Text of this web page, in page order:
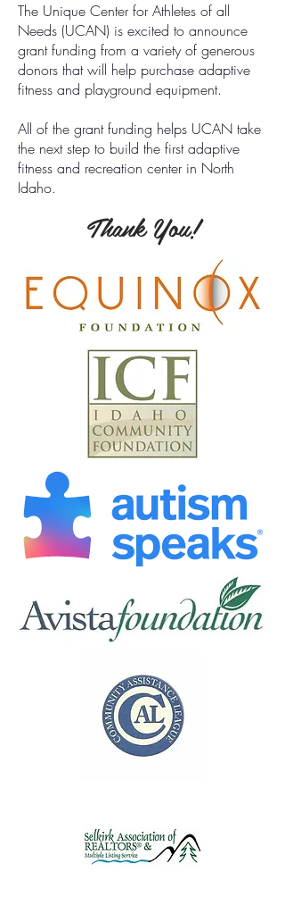
The Unique Center for Athletes of all
Needs (UCAN) is excited to announce
grant funding from a variety of generous
donors that will help purchase adaptive
fitness and playground equipment.
All of the grant funding helps UCAN take
the next step to build the first adaptive
fitness and recreation center in North
Idaho.
Thank You!